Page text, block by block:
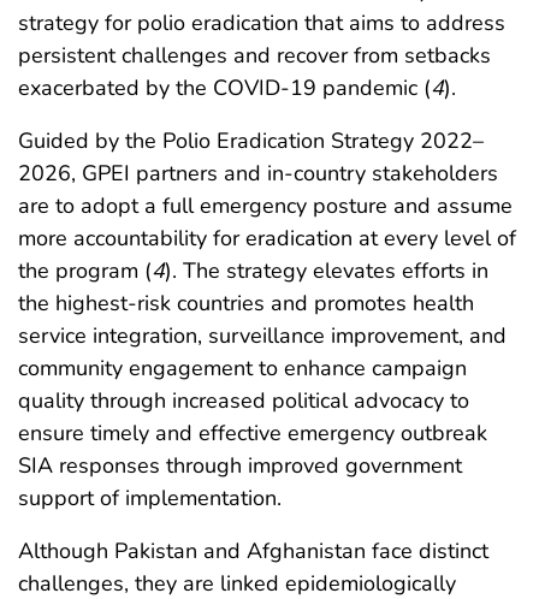
strategy for polio eradication that aims to address
persistent challenges and recover from setbacks
exacerbated by the COVID-19 pandemic (4).
Guided by the Polio Eradication Strategy 2022–
2026, GPEI partners and in-country stakeholders
are to adopt a full emergency posture and assume
more accountability for eradication at every level of
the program (4). The strategy elevates efforts in
the highest-risk countries and promotes health
service integration, surveillance improvement, and
community engagement to enhance campaign
quality through increased political advocacy to
ensure timely and effective emergency outbreak
SIA responses through improved government
support of implementation.
Although Pakistan and Afghanistan face distinct
challenges, they are linked epidemiologically